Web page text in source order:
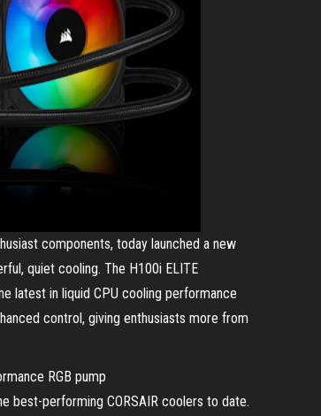
components, today launched a new
quiet cooling. The H100i ELITE
latest in liquid CPU cooling performance
control, giving enthusiasts more from
RGB pump
best-performing CORSAIR coolers to date.